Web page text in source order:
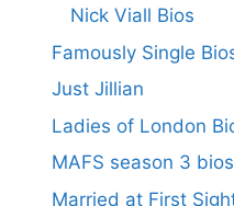
Nick Viall Bios
Famously Single
Just Jillian
Ladies of London
MAFS season 3 bios
Married at First